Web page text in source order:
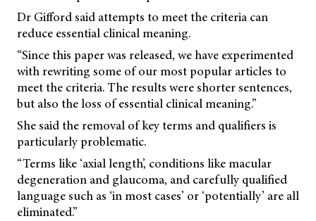
Dr Gifford said attempts to meet the criteria can
reduce essential clinical meaning.
“Since this paper was released, we have experimented
with rewriting some of our most popular articles to
meet the criteria. The results were shorter sentences,
but also the loss of essential clinical meaning.”
She said the removal of key terms and qualifiers is
particularly problematic.
“Terms like ‘axial length’, conditions like macular
degeneration and glaucoma, and carefully qualified
language such as ‘in most cases’ or ‘potentially’ are all
eliminated.”